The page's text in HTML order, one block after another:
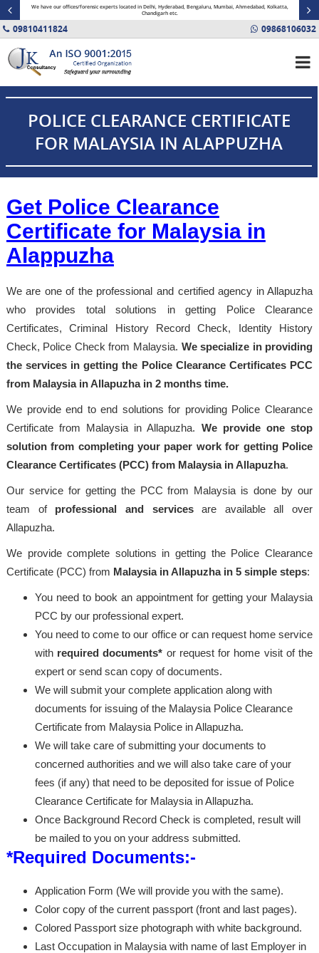
We have our offices/forensic experts located in Delhi, Hyderabad, Bengaluru, Mumbai, Ahmedabad, Kolkatta,
Chandigarh etc.
09810411824 09868106032
POLICE CLEARANCE CERTIFICATE
FOR MALAYSIA IN ALAPPUZHA
Get Police Clearance
Certificate for Malaysia in
Alappuzha
We are one of the professional and certified agency in Allapuzha
who provides total solutions in getting Police Clearance
Certificates, Criminal History Record Check, Identity History
Check, Police Check from Malaysia. We specialize in providing
the services in getting the Police Clearance Certificates PCC
from Malaysia in Allapuzha in 2 months time.
We provide end to end solutions for providing Police Clearance
Certificate from Malaysia in Allapuzha. We provide one stop
solution from completing your paper work for getting Police
Clearance Certificates (PCC) from Malaysia in Allapuzha.
Our service for getting the PCC from Malaysia is done by our
team of professional and servicesare available all over
Allapuzha.
We provide complete solutions in getting the Police Clearance
Certificate (PCC) from Malaysia in Allapuzha in 5 simple steps:
You need to book an appointment for getting your Malaysia
PCC by our professional expert.
You need to come to our office or can request home service
with required documents* or request for home visit of the
expert or send scan copy of documents.
We will submit your complete application along with
documents for issuing of the Malaysia Police Clearance
Certificate from Malaysia Police in Allapuzha.
We will take care of submitting your documents to
concerned authorities and we will also take care of your
fees (if any) that need to be deposited for issue of Police
Clearance Certificate for Malaysia in Allapuzha.
Once Background Record Check is completed, result will
be mailed to you on your address submitted.
*Required Documents:-
Application Form (We will provide you with the same).
Color copy of the current passport (front and last pages).
Colored Passport size photograph with white background.
Last Occupation in Malaysia with name of last Employer in